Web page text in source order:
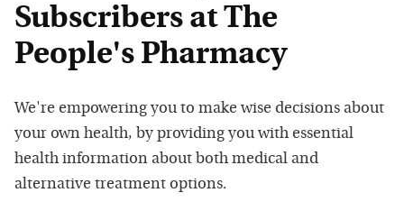
Subscribers at The
People's Pharmacy
We're empowering you to make wise decisions about
your own health, by providing you with essential
health information about both medical and
alternative treatment options.